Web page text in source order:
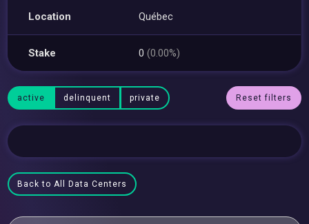
Location Québec
Stake 0(0.00%)
active delinquent private Reset filters
Back to All Data Centers